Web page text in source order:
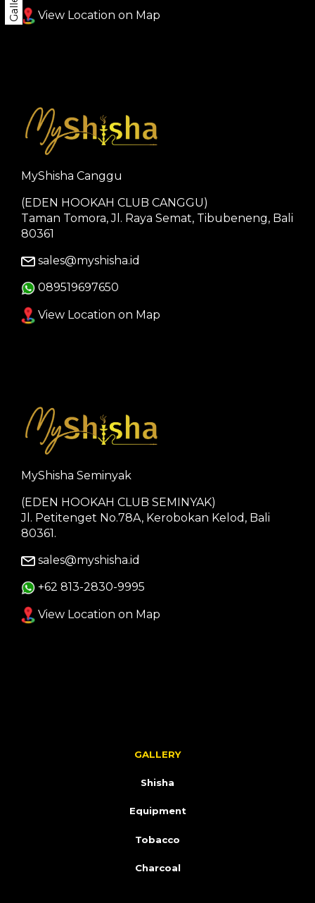
View Location on Map
MyShisha Canggu
(EDEN HOOKAH CLUB CANGGU)
Taman Tomora, Jl. Raya Semat, Tibubeneng, Bali
80361
sales@myshisha.id
089519697650
View Location on Map
MyShisha Seminyak
(EDEN HOOKAH CLUB SEMINYAK)
Jl. Petitenget No.78A, Kerobokan Kelod, Bali
80361.
sales@myshisha.id
+62 813-2830-9995
View Location on Map
GALLERY
Shisha
Equipment
Tobacco
Charcoal